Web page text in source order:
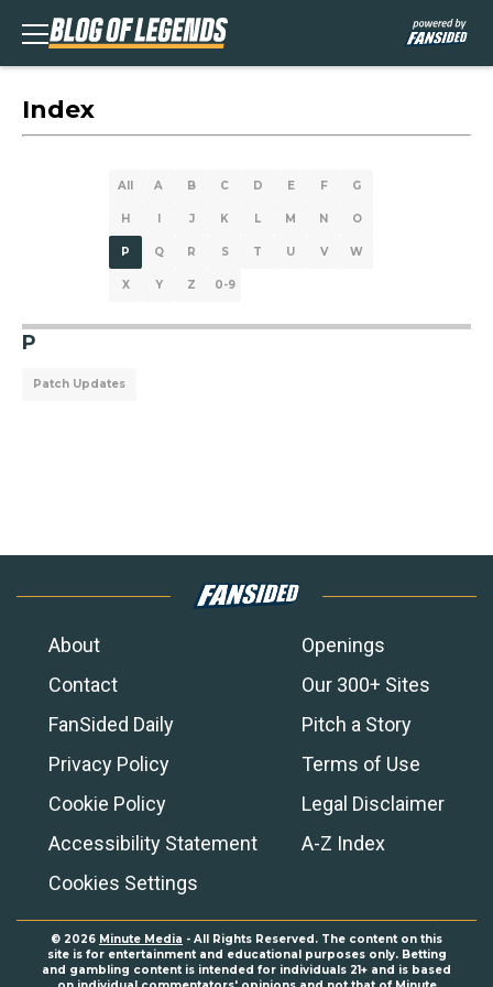
Index
All A B C D E F G
H I J K L M N O
P Q R S T U V W
X Y Z 0-9
P
Patch Updates
About
Openings
Contact
Our 300+ Sites
FanSided Daily
Pitch a Story
Privacy Policy
Terms of Use
Cookie Policy
Legal Disclaimer
Accessibility Statement
A-Z Index
Cookies Settings
© 2026 Minute Media - All Rights Reserved. The content on this
site is for entertainment and educational purposes only. Betting
and gambling content is intended for individuals 21+ and is based